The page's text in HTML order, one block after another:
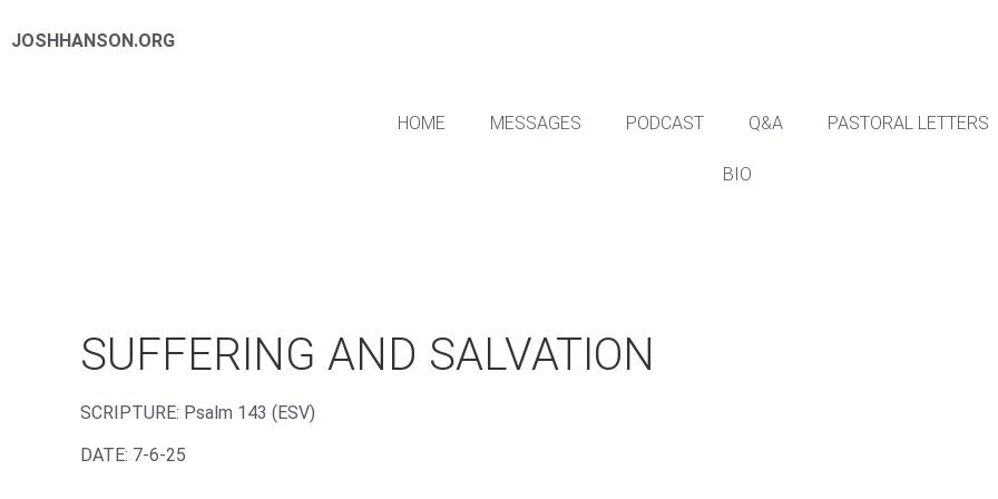
JOSHHANSON.ORG
HOME MESSAGES PODCAST Q&A PASTORAL LETTERS
BIO
SUFFERING AND SALVATION
‌SCRIPTURE: Psalm 143 (ESV)
DATE: 7-6-25